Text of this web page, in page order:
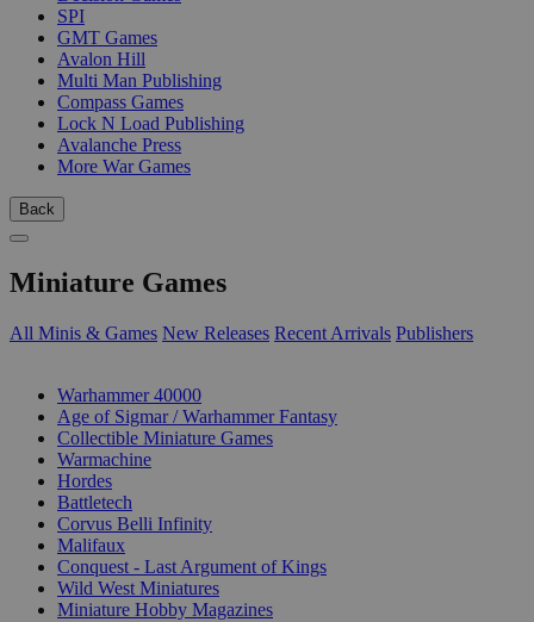
SPI
GMT Games
Avalon Hill
Multi Man Publishing
Compass Games
Lock N Load Publishing
Avalanche Press
More War Games
Back
Miniature Games
All Minis & Games New Releases Recent Arrivals Publishers
Warhammer 40000
Age of Sigmar / Warhammer Fantasy
Collectible Miniature Games
Warmachine
Hordes
Battletech
Corvus Belli Infinity
Malifaux
Conquest - Last Argument of Kings
Wild West Miniatures
Miniature Hobby Magazines